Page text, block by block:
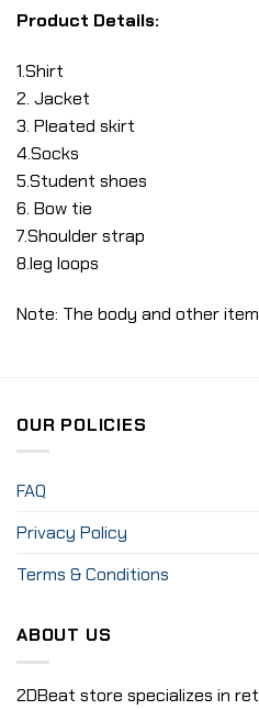
Product Details:
1.Shirt
2. Jacket
3. Pleated skirt
4.Socks
5.Student shoes
6. Bow tie
7.Shoulder strap
8.leg loops
Note: The body and other
OUR POLICIES
FAQ
Privacy Policy
Terms & Conditions
ABOUT US
2DBeat store specializes in